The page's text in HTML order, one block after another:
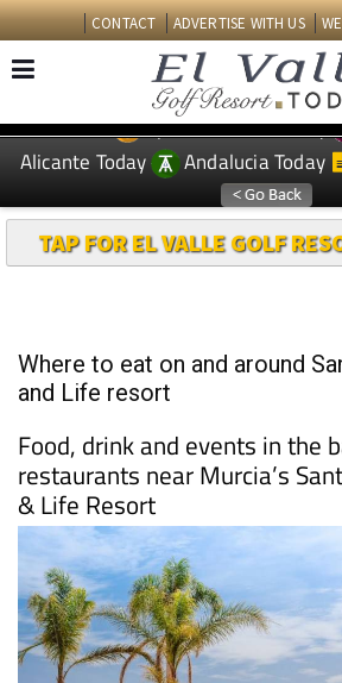
CONTACT ADVERTISE WITH US
EDITIONS: Spanish News Today
Alicante Today
Andalucia Today
TAP FOR EL VALLE GOLF
Where to eat on and around
and Life resort
Food, drink and events in the
restaurants near Murcia’s
& Life Resort